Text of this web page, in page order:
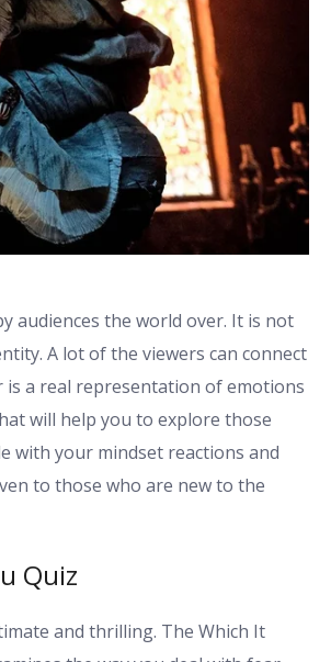
audiences the world over. It is not
A lot of the viewers can connect
a real representation of emotions
will help you to explore those
with your mindset reactions and
to those who are new to the
Quiz
and thrilling. The Which It